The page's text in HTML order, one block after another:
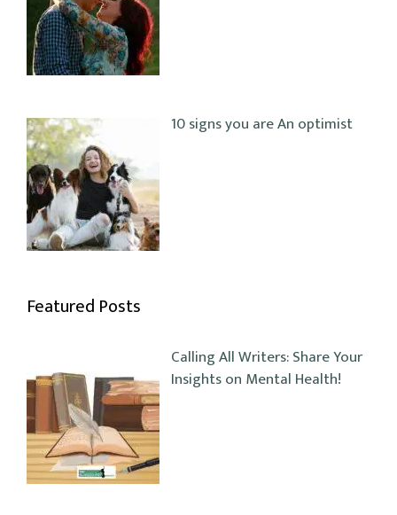
10 signs you are An optimist
Featured Posts
Calling All Writers: Share Your
Insights on Mental Health!